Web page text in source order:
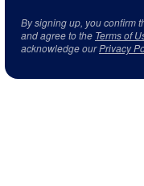
By signing up, you confirm
and agree to the Terms of
acknowledge ourPrivacy